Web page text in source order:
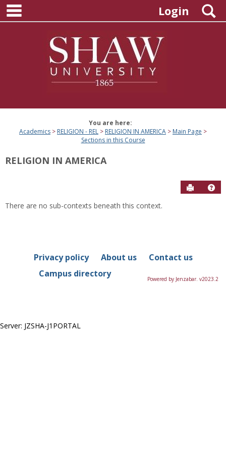
Skip
content
Login
You are here:
Academics
RELIGION - REL RELIGION IN AMERICA
Main Page
Sections in this Course
RELIGION IN AMERICA
Send to
Course
There are no sub-contexts beneath this context.
Privacy policy About us
Contact us
Campus directory
Powered by Jenzabar. v2023.2
Server: JZSHA-J1PORTAL